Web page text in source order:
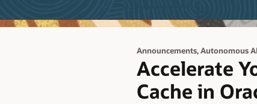
Announcements,Autonomous
Accelerate
Cache in